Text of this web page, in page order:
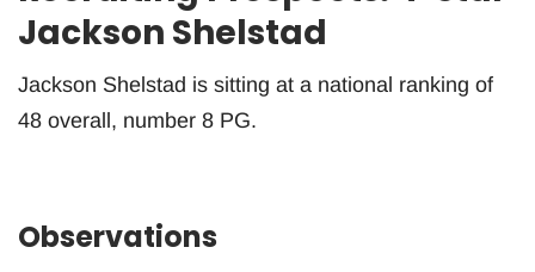
Jackson Shelstad
Jackson Shelstad is sitting at a national ranking of
48 overall, number 8 PG.
Observations